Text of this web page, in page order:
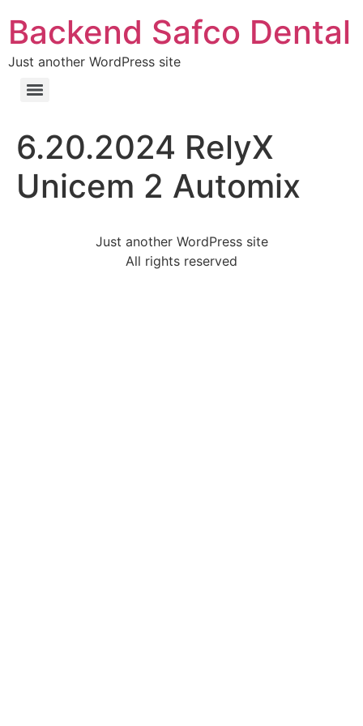
Backend Safco Dental
Just another WordPress site
6.20.2024 RelyX
Unicem 2 Automix
Just another WordPress site
All rights reserved